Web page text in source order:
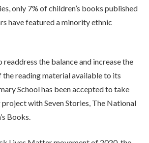
only 7% of children’s books published
have featured a minority ethnic
the balance and increase the
reading material available to its
School has been accepted to take
with Seven Stories, The National
Books.